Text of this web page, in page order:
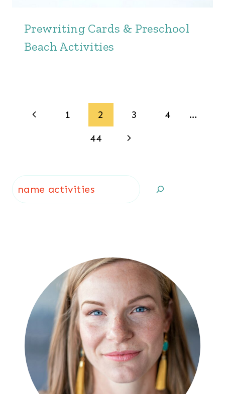
Prewriting Cards & Preschool
Beach Activities
PagePrevious
1 2 3 4
…
44
Next
Search